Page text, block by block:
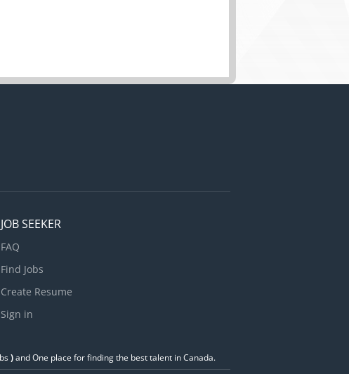
JOB SEEKER
FAQ
Find Jobs
Create Resume
Sign in
)and One place for finding the best talent in Canada.